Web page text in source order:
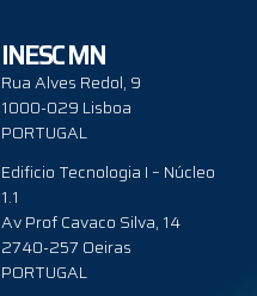
INESC MN
Rua Alves Redol, 9
1000-029 Lisboa
PORTUGAL
Edificio Tecnologia I – Núcleo
1.1
Av Prof Cavaco Silva, 14
2740-257 Oeiras
PORTUGAL